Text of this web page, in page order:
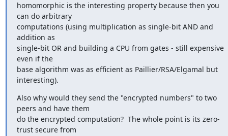
homomorphic is the interesting property because then you
can do arbitrary
computations (using multiplication as single-bit AND and
addition as
single-bit OR and building a CPU from gates - still expensive
even if the
base algorithm was as efficient as Paillier/RSA/Elgamal but
interesting).
Also why would they send the "encrypted numbers" to two
peers and have them
do the encrypted computation?  The whole point is its zero-
trust secure from